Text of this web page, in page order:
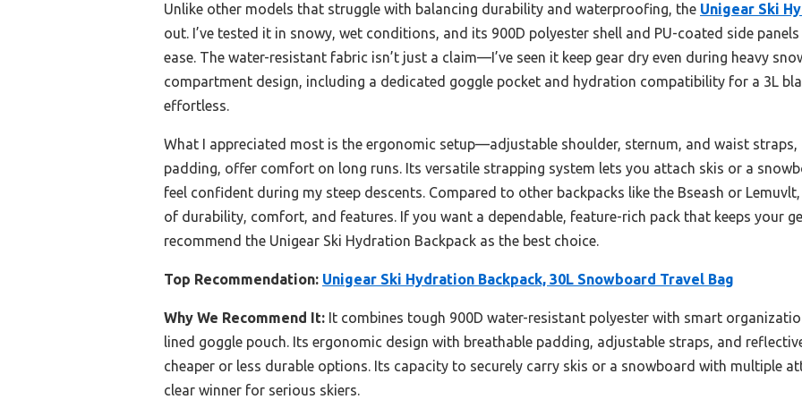
Unlike other models that struggle with balancing durability and waterproofing, the Unigear Ski
out. I’ve tested it in snowy, wet conditions, and its 900D polyester shell and PU-coated side
ease. The water-resistant fabric isn’t just a claim—I’ve seen it keep gear dry even during heavy
compartment design, including a dedicated goggle pocket and hydration compatibility for a 3L
effortless.
What I appreciated most is the ergonomic setup—adjustable shoulder, sternum, and waist
padding, offer comfort on long runs. Its versatile strapping system lets you attach skis or a
feel confident during my steep descents. Compared to other backpacks like the Bseash or
of durability, comfort, and features. If you want a dependable, feature-rich pack that keeps your
recommend the Unigear Ski Hydration Backpack as the best choice.
Top Recommendation: Unigear Ski Hydration Backpack, 30L Snowboard Travel Bag
Why We Recommend It: It combines tough 900D water-resistant polyester with smart
lined goggle pouch. Its ergonomic design with breathable padding, adjustable straps, and
cheaper or less durable options. Its capacity to securely carry skis or a snowboard with multiple
clear winner for serious skiers.